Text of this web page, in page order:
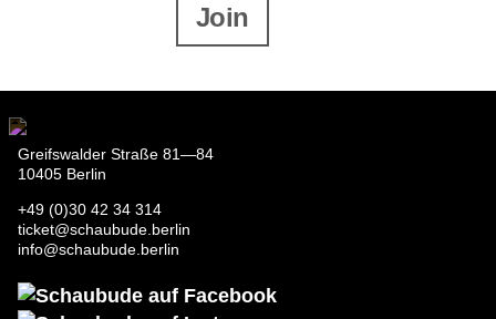
Join
Greifswalder Straße 81—84
10405 Berlin
+49 (0)30 42 34 314
ticket@schaubude.berlin
info@schaubude.berlin